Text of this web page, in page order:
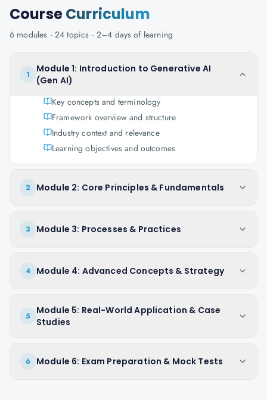
CourseCurriculum
6 modules · 24 topics · 2–4 days of learning
1
Module 1: Introduction to Generative AI
(Gen AI)
Key concepts and terminology
Framework overview and structure
Industry context and relevance
Learning objectives and outcomes
2 Module 2: Core Principles & Fundamentals
3 Module 3: Processes & Practices
4 Module 4: Advanced Concepts & Strategy
5
Module 5: Real-World Application & Case
Studies
6 Module 6: Exam Preparation & Mock Tests